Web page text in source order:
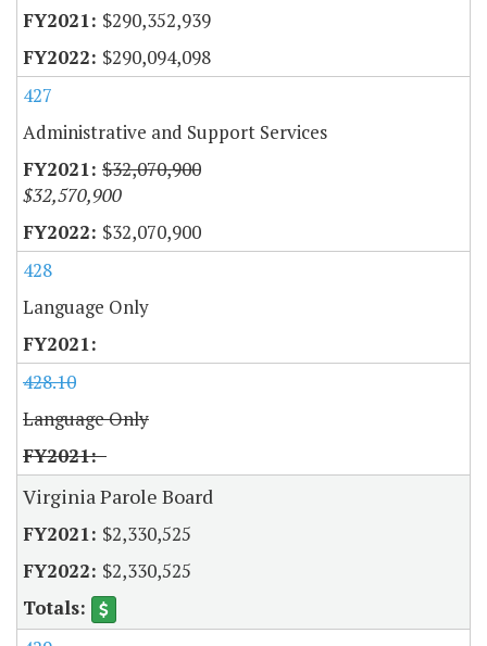
$290,352,939
$290,094,098
427
Administrative and Support Services
$32,070,900
$32,570,900
$32,070,900
428
Language Only
428.10
Language Only
Virginia Parole Board
$2,330,525
$2,330,525